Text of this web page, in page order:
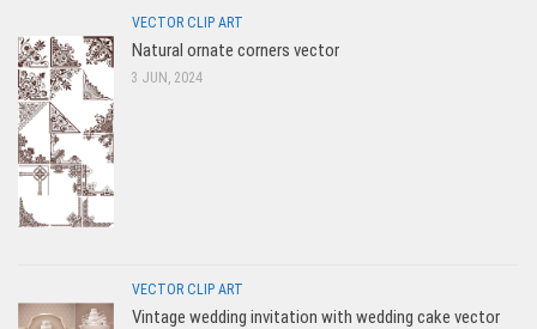
VECTOR CLIP ART
Natural ornate corners vector
3 JUN, 2024
VECTOR CLIP ART
Vintage wedding invitation with wedding cake vector